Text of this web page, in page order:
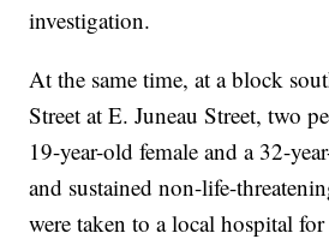
investigation.
At the same time, at a block
Street at E. Juneau Street, two
19-year-old female and a 32-
and sustained non-life-
were taken to a local hospital